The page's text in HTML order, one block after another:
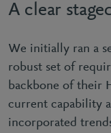
A clear
We initially ran a
robust set of
backbone of their
current capability
incorporated